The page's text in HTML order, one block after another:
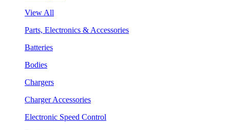
View All
Parts, Electronics & Accessories
Batteries
Bodies
Chargers
Charger Accessories
Electronic Speed Control